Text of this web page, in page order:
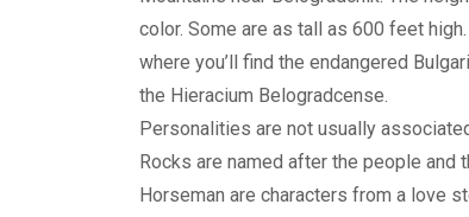
color. Some are as tall as 600 feet
where you’ll find the endangered
the Hieracium Belogradcense.
Personalities are not usually
Rocks are named after the people and
Horseman are characters from a love